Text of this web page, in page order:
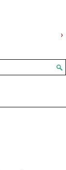
›